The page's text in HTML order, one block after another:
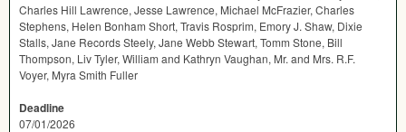
Charles Hill Lawrence, Jesse Lawrence, Michael McFrazier, Charles
Stephens, Helen Bonham Short, Travis Rosprim, Emory J. Shaw, Dixie
Stalls, Jane Records Steely, Jane Webb Stewart, Tomm Stone, Bill
Thompson, Liv Tyler, William and Kathryn Vaughan, Mr. and Mrs. R.F.
Voyer, Myra Smith Fuller
Deadline
07/01/2026